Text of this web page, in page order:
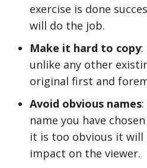
exercise is done
will do the job.
Make it hard to copy:
unlike any other
original first and
Avoid obvious names
name you have
it is too obvious it will
impact on the viewer.